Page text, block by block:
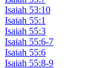
Isaiah 53:10
Isaiah 55:1
Isaiah 55:3
Isaiah 55:6-7
Isaiah 55:6
Isaiah 55:8-9